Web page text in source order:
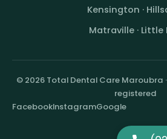
Kensington ·
Matraville· Little
© 2026 Total Dental Care Maroubra ·
registered
FacebookInstagramGoogle